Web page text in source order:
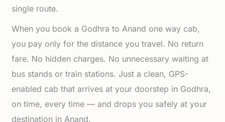
single route.
When you book a Godhra to Anand one way cab,
you pay only for the distance you travel. No return
fare. No hidden charges. No unnecessary waiting at
bus stands or train stations. Just a clean, GPS-
enabled cab that arrives at your doorstep in Godhra,
on time, every time — and drops you safely at your
destination in Anand.